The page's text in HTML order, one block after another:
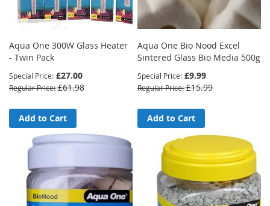
Aqua One 300W Glass Heater
- Twin Pack
Special Price £27.00
Regular Price £61.98
Add to Cart
Aqua One Bio Nood Excel
Sintered Glass Bio Media 500g
Special Price £9.99
Regular Price £15.99
Add to Cart